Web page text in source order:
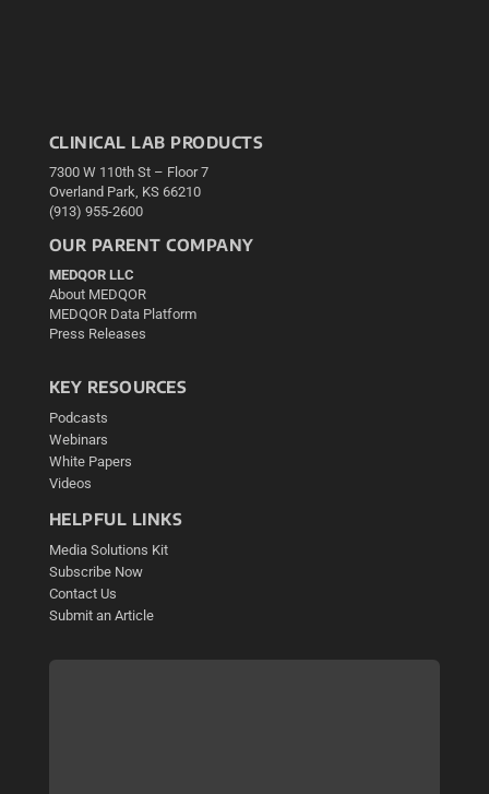
CLINICAL LAB PRODUCTS
7300 W 110th St – Floor 7
Overland Park, KS 66210
(913) 955-2600
OUR PARENT COMPANY
MEDQOR LLC
About MEDQOR
MEDQOR Data Platform
Press Releases
KEY RESOURCES
Podcasts
Webinars
White Papers
Videos
HELPFUL LINKS
Media Solutions Kit
Subscribe Now
Contact Us
Submit an Article